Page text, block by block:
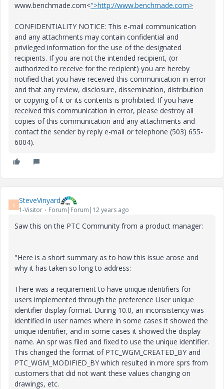
www.benchmade.com<">http://www.benchmade.com>
CONFIDENTIALITY NOTICE: This e-mail communication
and any attachments may contain confidential and
privileged information for the use of the designated
recipients. If you are not the intended recipient, (or
authorized to receive for the recipient) you are hereby
notified that you have received this communication in error
and that any review, disclosure, dissemination, distribution
or copying of it or its contents is prohibited. If you have
received this communication in error, please destroy all
copies of this communication and any attachments and
contact the sender by reply e-mail or telephone (503) 655-
6004).
S SteveVinyard
1-Visitor Forum|Forum|12 years ago
Saw this on the PTC Community from a product manager:
"Here is a short summary as to how this issue arose and
why it has taken so long to address:
There was a requirement to have unique identifiers for
users implemented through the preference User unique
identifier display format. During 10.0, an inconsistency was
identified in user names where in some cases it showed the
unique identifier, and in some cases it showed the display
name. An spr was filed and fixed to use the unique identifier.
This changed the format of PTC_WGM_CREATED_BY and
PTC_WGM_MODIFIED_BY which resulted in more sprs from
customers that did not want these values changing on
drawings, etc.